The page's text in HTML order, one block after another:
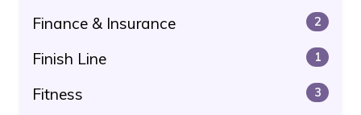
Finance & Insurance 2
Finish Line 1
Fitness 3